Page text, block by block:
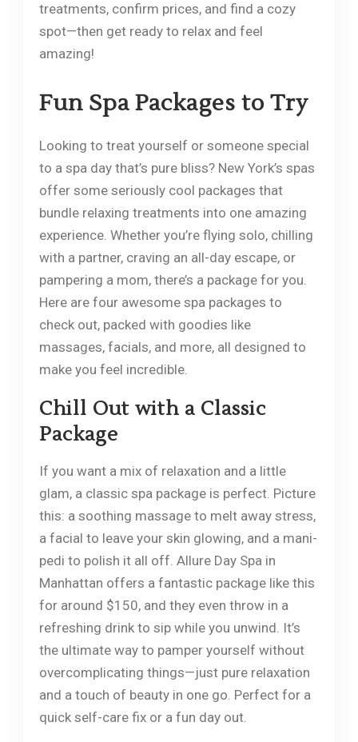
treatments, confirm prices, and find a cozy
spot—then get ready to relax and feel
amazing!
Fun Spa Packages to Try
Looking to treat yourself or someone special
to a spa day that’s pure bliss? New York’s spas
offer some seriously cool packages that
bundle relaxing treatments into one amazing
experience. Whether you’re flying solo, chilling
with a partner, craving an all-day escape, or
pampering a mom, there’s a package for you.
Here are four awesome spa packages to
check out, packed with goodies like
massages, facials, and more, all designed to
make you feel incredible.
Chill Out with a Classic
Package
If you want a mix of relaxation and a little
glam, a classic spa package is perfect. Picture
this: a soothing massage to melt away stress,
a facial to leave your skin glowing, and a mani-
pedi to polish it all off. Allure Day Spa in
Manhattan offers a fantastic package like this
for around $150, and they even throw in a
refreshing drink to sip while you unwind. It’s
the ultimate way to pamper yourself without
overcomplicating things—just pure relaxation
and a touch of beauty in one go. Perfect for a
quick self-care fix or a fun day out.